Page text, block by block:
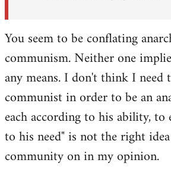
You seem to be conflating
communism. Neither one
any means. I don't think I need
communist in order to be an
each according to his ability, to
to his need" is not the right
community on in my opinion.